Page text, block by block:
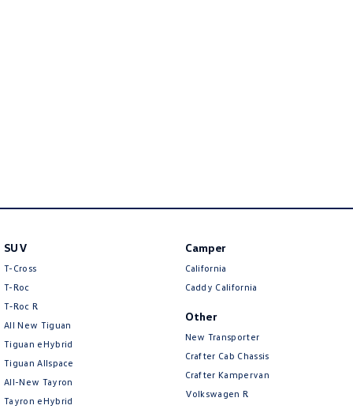
SUV
T-Cross
T-Roc
T‑Roc R
All New Tiguan
Tiguan eHybrid
Tiguan Allspace
All-New Tayron
Tayron eHybrid
Camper
California
Caddy California
Other
New Transporter
Crafter Cab Chassis
Crafter Kampervan
Volkswagen R